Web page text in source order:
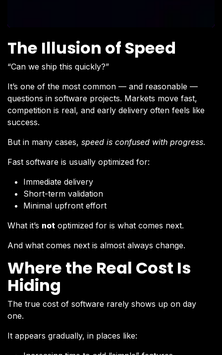
The Illusion of Speed
“Can we ship this quickly?”
It’s one of the most common — and reasonable —
questions in software projects. Markets move fast,
competition is real, and early delivery often feels like
success.
But in many cases, speed is confused with progress.
Fast software is usually optimized for:
Immediate delivery
Short-term validation
Minimal upfront effort
What it’s not optimized for is what comes next.
And what comes next is almost always change.
Where the Real Cost Is
Hiding
The true cost of software rarely shows up on day
one.
It appears gradually, in places like: